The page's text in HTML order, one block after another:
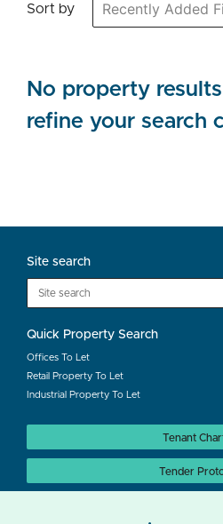
Sort by
No property
refine your search
Site search
Quick Property Search
Offices To Let
Retail Property To Let
Industrial Property To Let
Tenant
Tender